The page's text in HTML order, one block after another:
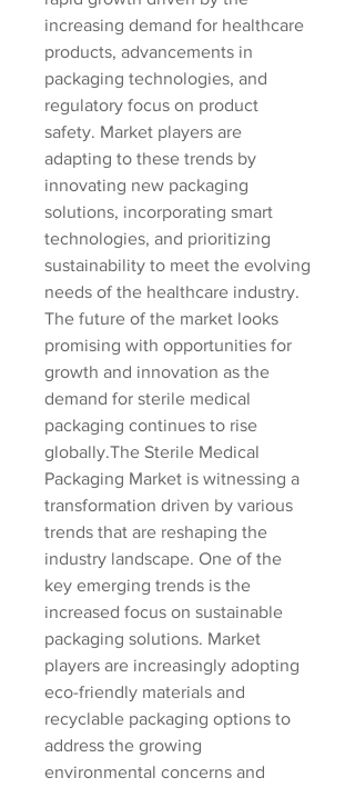
increasing demand for healthcare
products, advancements in
packaging technologies, and
regulatory focus on product
safety. Market players are
adapting to these trends by
innovating new packaging
solutions, incorporating smart
technologies, and prioritizing
sustainability to meet the evolving
needs of the healthcare industry.
The future of the market looks
promising with opportunities for
growth and innovation as the
demand for sterile medical
packaging continues to rise
globally.The Sterile Medical
Packaging Market is witnessing a
transformation driven by various
trends that are reshaping the
industry landscape. One of the
key emerging trends is the
increased focus on sustainable
packaging solutions. Market
players are increasingly adopting
eco-friendly materials and
recyclable packaging options to
address the growing
environmental concerns and